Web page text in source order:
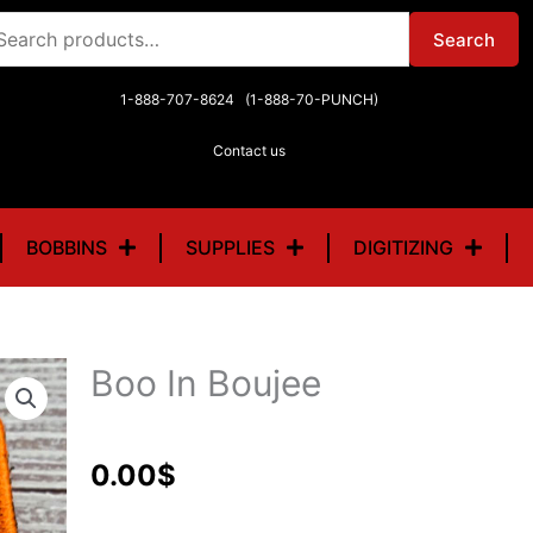
Search
1-888-707-8624 (1-888-70-PUNCH)
Contact us
BOBBINS SUPPLIES DIGITIZING
Boo In Boujee
0.00$